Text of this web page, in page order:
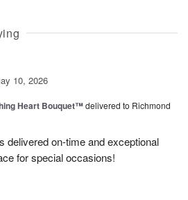
10, 2026
Heart Bouquet™delivered to Richmond
delivered on-time and exceptional
for special occasions!